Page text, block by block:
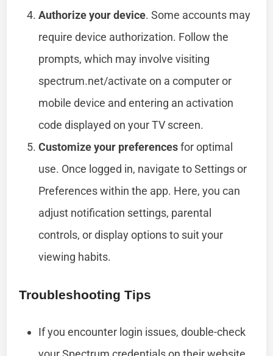
Authorize your device. Some accounts may
require device authorization. Follow the
prompts, which may involve visiting
spectrum.net/activate on a computer or
mobile device and entering an activation
code displayed on your TV screen.
Customize your preferencesfor optimal
use. Once logged in, navigate to Settings or
Preferences within the app. Here, you can
adjust notification settings, parental
controls, or display options to suit your
viewing habits.
Troubleshooting Tips
If you encounter login issues, double-check